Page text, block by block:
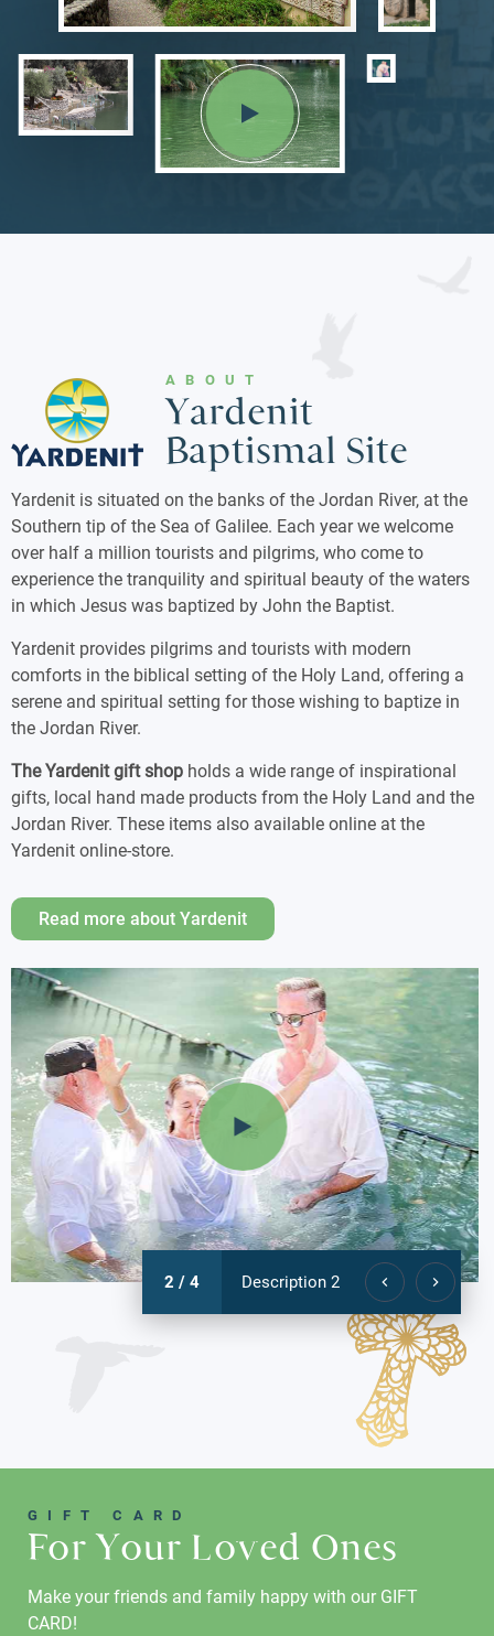
ABOUT
Yardenit
Baptismal Site
Yardenit is situated on the banks of the Jordan River, at the
Southern tip of the Sea of Galilee. Each year we welcome
over half a million tourists and pilgrims, who come to
experience the tranquility and spiritual beauty of the waters
in which Jesus was baptized by John the Baptist.
Yardenit provides pilgrims and tourists with modern
comforts in the biblical setting of the Holy Land, offering a
serene and spiritual setting for those wishing to baptize in
the Jordan River.
The Yardenit gift shop holds a wide range of inspirational
gifts, local hand made products from the Holy Land and the
Jordan River. These items also available online at the
Yardenit online-store.
Read more about Yardenit
3 / 4
GIFT CARD
For Your Loved Ones
Make your friends and family happy with our GIFT
CARD!